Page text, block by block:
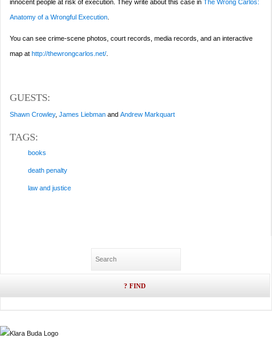
innocent people at risk of execution. They write about this case in The Wrong Carlos:
Anatomy of a Wrongful Execution
You can see crime-scene photos, court records, media records, and an interactive
map at http://thewrongcarlos.net/
GUESTS:
Shawn Crowley, James Liebman and Andrew Markquart
TAGS:
books
death penalty
law and justice